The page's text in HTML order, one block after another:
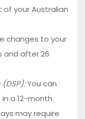
your Australian
changes to your
and after 26
You can
a 12-month
may require